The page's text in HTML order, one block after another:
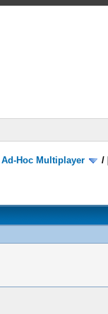
Ad-Hoc Multiplayer /